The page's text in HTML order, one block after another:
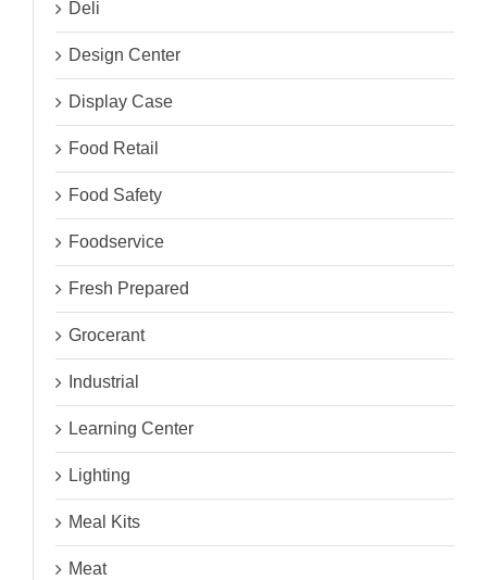
Deli
Design Center
Display Case
Food Retail
Food Safety
Foodservice
Fresh Prepared
Grocerant
Industrial
Learning Center
Lighting
Meal Kits
Meat